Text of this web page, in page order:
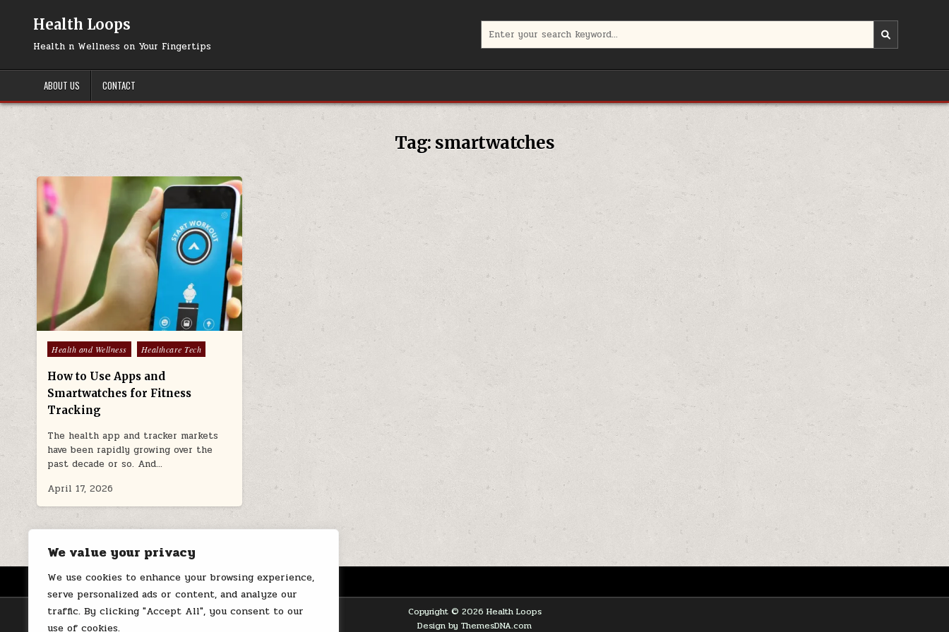
We value your privacy
We use cookies to enhance your browsing experience,
serve personalized ads or content, and analyze our
traffic. By clicking "Accept All", you consent to our
use of cookies.
Health Loops
Health n Wellness on Your Fingertips
for:
ABOUT US CONTACT
Tag: smartwatches
Posted
in
Health and Wellness Healthcare Tech
How to Use Apps and
Smartwatches for Fitness
Tracking
The health app and tracker markets
have been rapidly growing over the
past decade or so. And…
April 17, 2026
HOME ABOUT US CONTACT
Copyright © 2026 Health Loops
Design by ThemesDNA.com